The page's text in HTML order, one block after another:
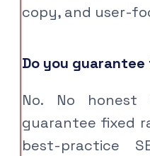
copy, and user-
Do you
No. No honest
guarantee fixed
best-practice